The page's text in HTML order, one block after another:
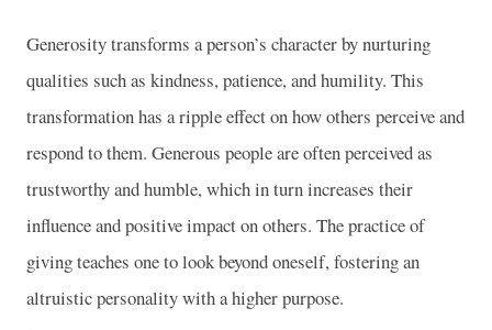
Generosity transforms a person’s character by nurturing
qualities such as kindness, patience, and humility. This
transformation has a ripple effect on how others perceive and
respond to them. Generous people are often perceived as
trustworthy and humble, which in turn increases their
influence and positive impact on others. The practice of
giving teaches one to look beyond oneself, fostering an
altruistic personality with a higher purpose.